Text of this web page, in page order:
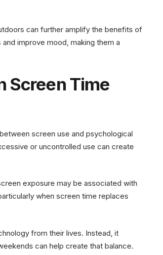
can further amplify the benefits of
improve mood, making them a
Screen Time
screen use and psychological
or uncontrolled use can create
exposure may be associated with
when screen time replaces
from their lives. Instead, it
can help create that balance.